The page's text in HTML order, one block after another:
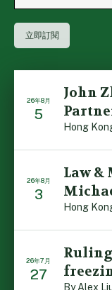
26年8月
5
John
26年8月
3
Law &
26年7月
27